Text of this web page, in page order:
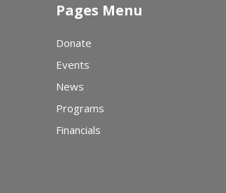
Pages Menu
Donate
Events
News
Programs
Financials